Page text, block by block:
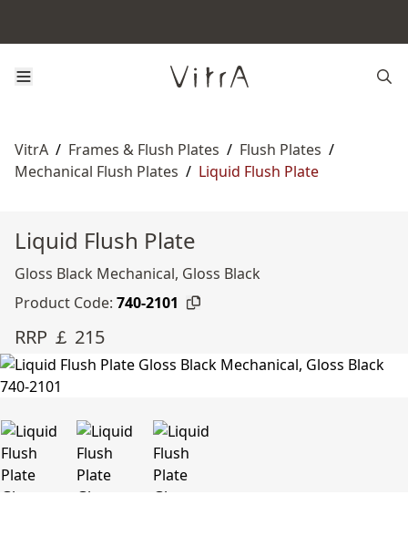
VitrA / Frames & Flush Plates / Flush Plates /
Mechanical Flush Plates / Liquid Flush Plate
Liquid Flush Plate
Gloss Black Mechanical, Gloss Black
Product Code: 740-2101
RRP ￡ 215